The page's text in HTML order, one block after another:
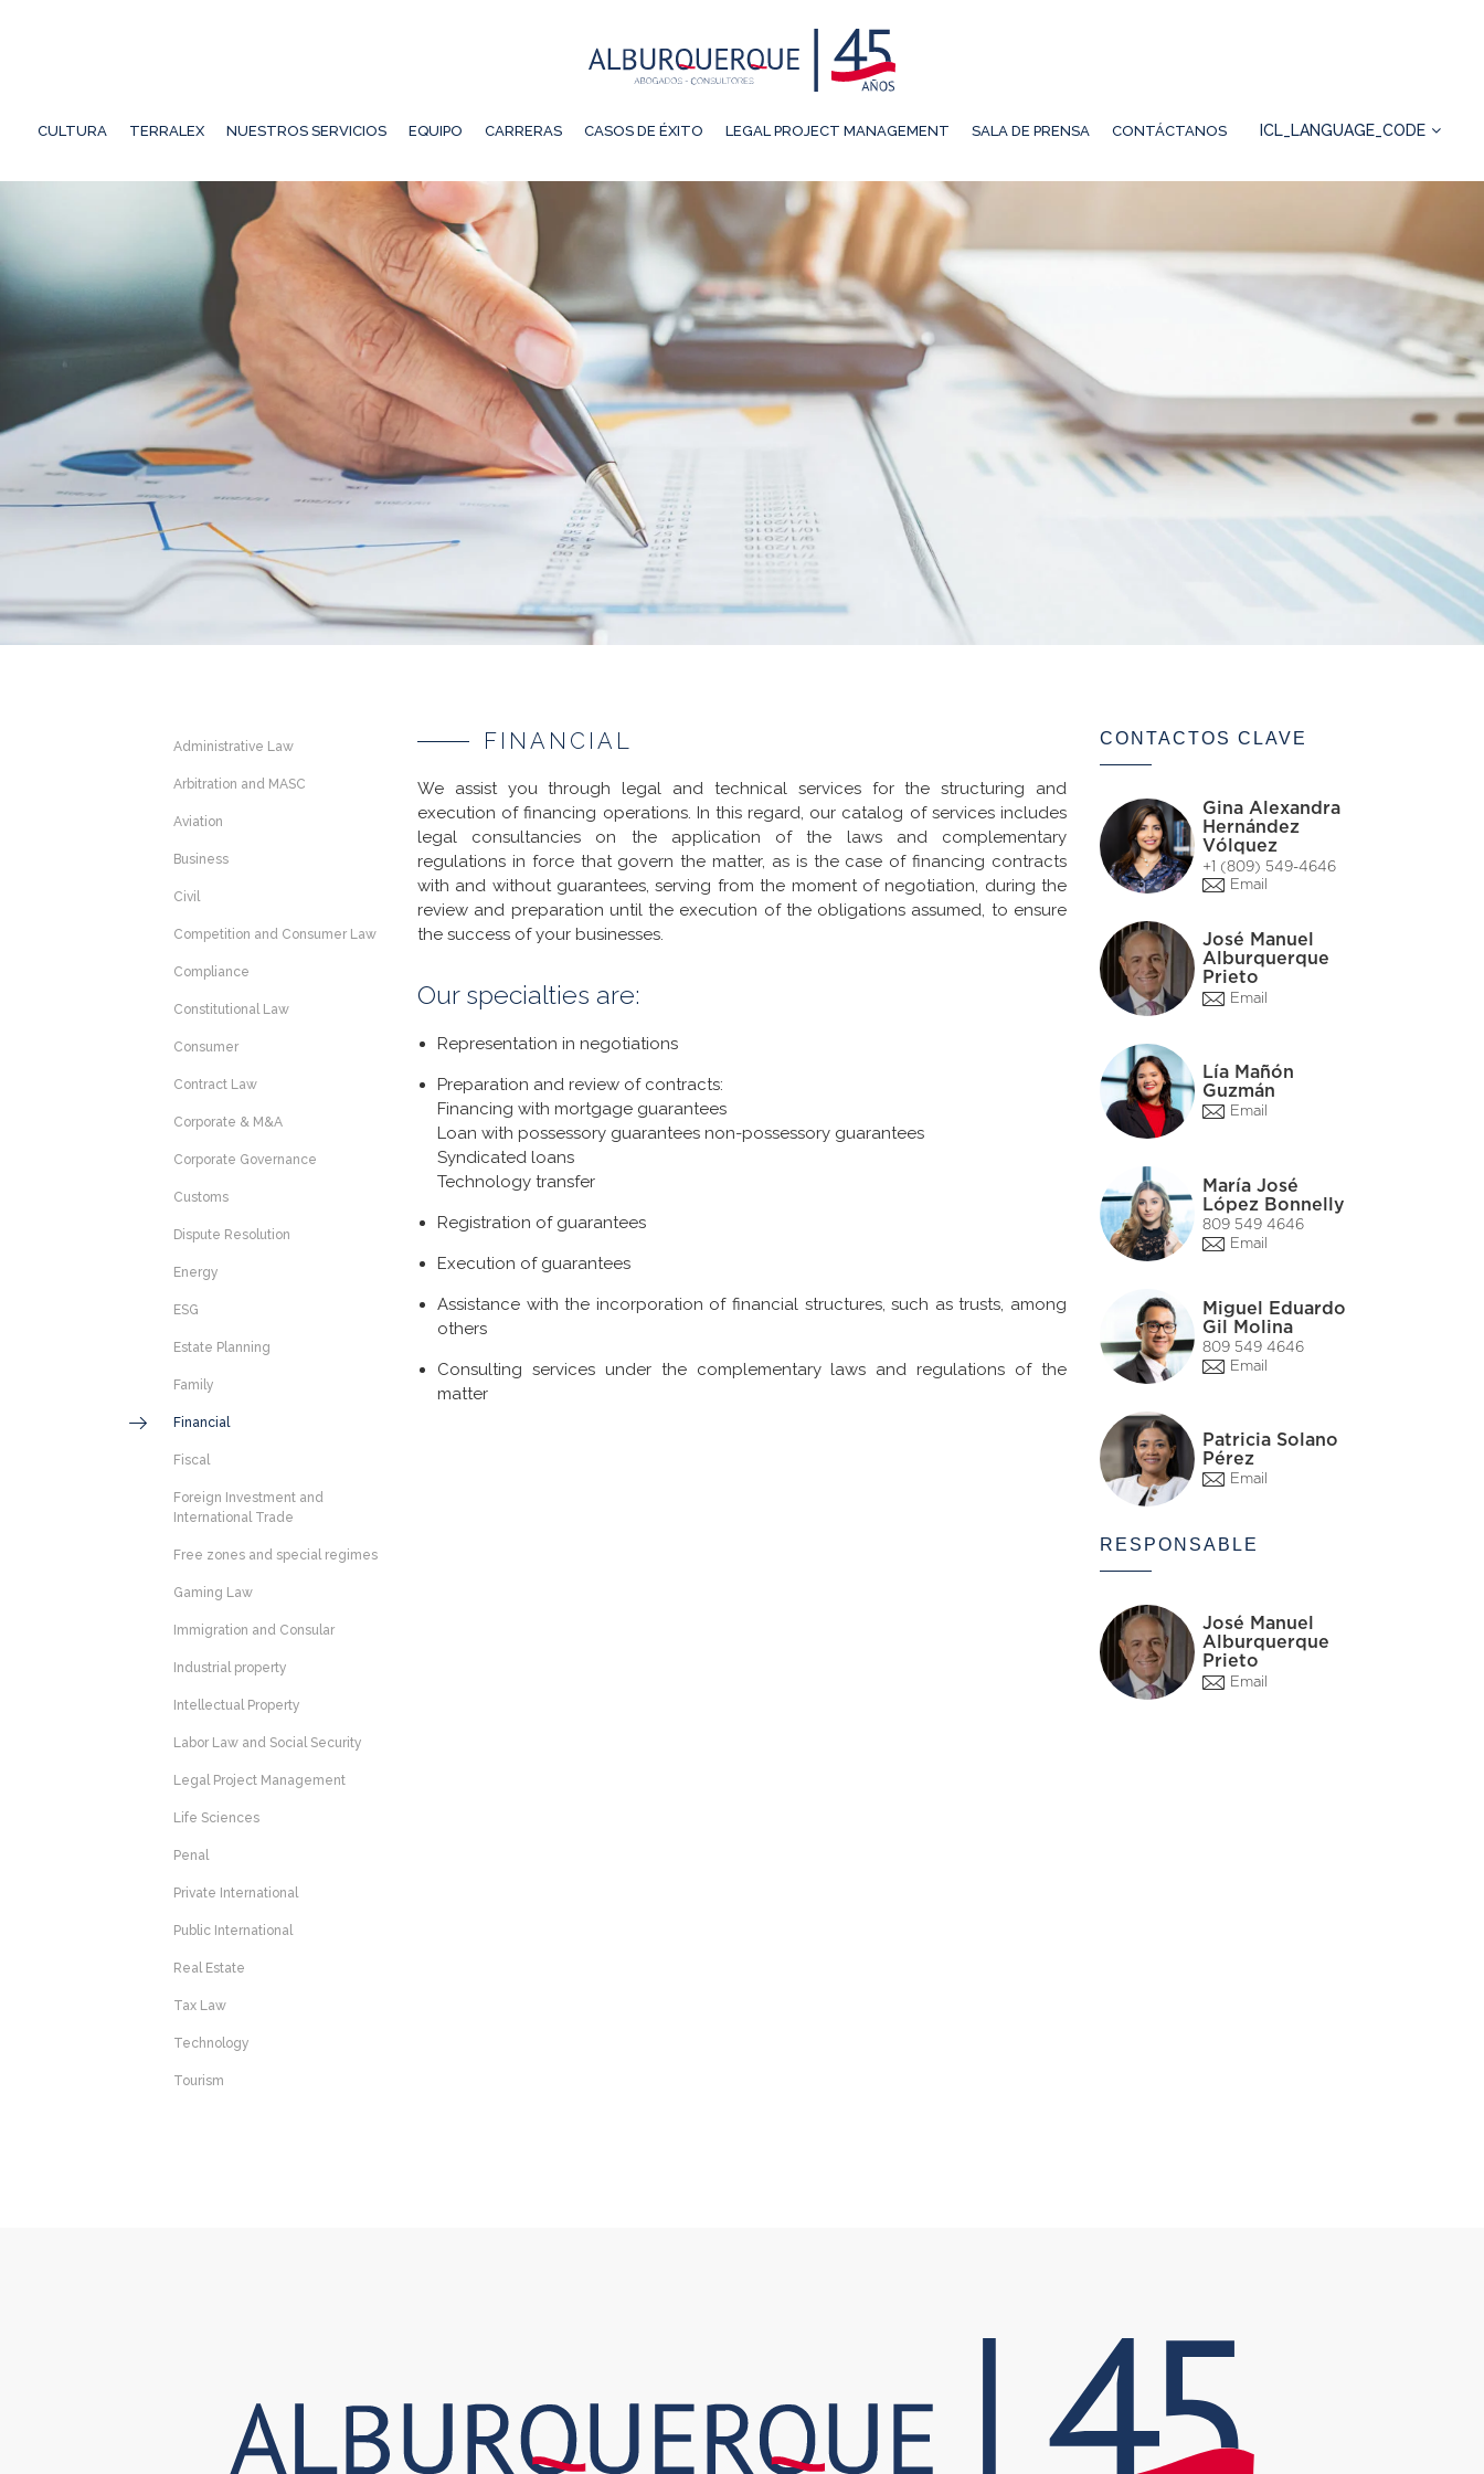
CULTURA TERRALEX NUESTROS SERVICIOS EQUIPO CARRERAS CASOS DE ÉXITO LEGAL PROJECT MANAGEMENT SALA DE PRENSA CONTÁCTANOS ICL_LANGUAGE_CODE
Administrative Law
Arbitration and MASC
Aviation
Business
Civil
Competition and Consumer Law
Compliance
Constitutional Law
Consumer
Contract Law
Corporate & M&A
Corporate Governance
Customs
Dispute Resolution
Energy
ESG
Estate Planning
Family
Financial
Fiscal
Foreign Investment and
International Trade
Free zones and special regimes
Gaming Law
Immigration and Consular
Industrial property
Intellectual Property
Labor Law and Social Security
Legal Project Management
Life Sciences
Penal
Private International
Public International
Real Estate
Tax Law
Technology
Tourism
FINANCIAL
We assist you through legal and technical services for the structuring and
execution of financing operations. In this regard, our catalog of services includes
legal consultancies on the application of the laws and complementary
regulations in force that govern the matter, as is the case of financing contracts
with and without guarantees, serving from the moment of negotiation, during the
review and preparation until the execution of the obligations assumed, to ensure
the success of your businesses.
Our specialties are:
Representation in negotiations
Preparation and review of contracts:
Financing with mortgage guarantees
Loan with possessory guarantees non-possessory guarantees
Syndicated loans
Technology transfer
Registration of guarantees
Execution of guarantees
Assistance with the incorporation of financial structures, such as trusts, among
others
Consulting services under the complementary laws and regulations of the
matter
CONTACTOS CLAVE
Gina Alexandra
Hernández
Vólquez
+1 (809) 549-4646
Email
José Manuel
Alburquerque
Prieto
Email
Lía Mañón
Guzmán
Email
María José
López Bonnelly
809 549 4646
Email
Miguel Eduardo
Gil Molina
809 549 4646
Email
Patricia Solano
Pérez
Email
RESPONSABLE
José Manuel
Alburquerque
Prieto
Email